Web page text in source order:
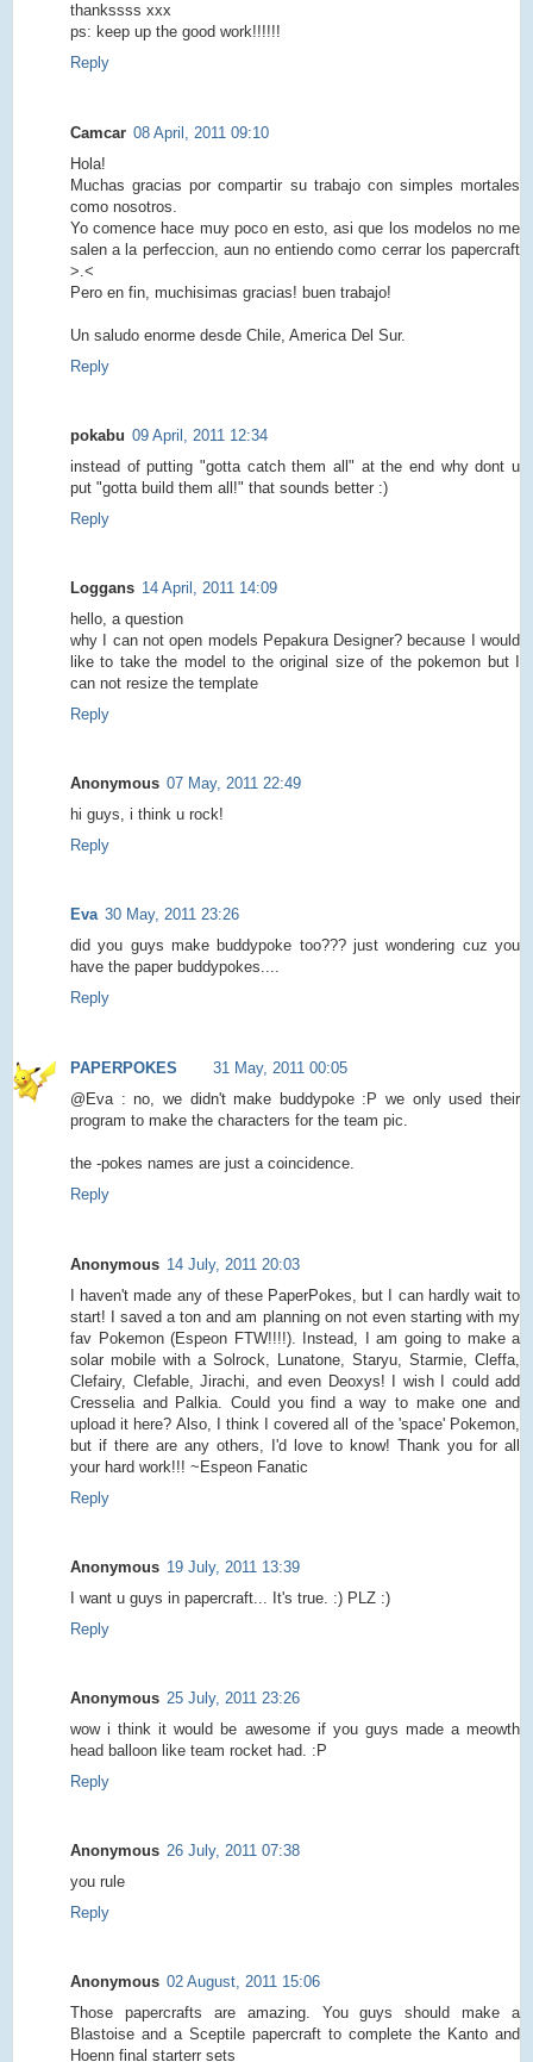
thankssss xxx
ps: keep up the good work!!!!!!
Reply
Camcar 08 April, 2011 09:10
Hola!
Muchas gracias por compartir su trabajo con simples mortales
como nosotros.
Yo comence hace muy poco en esto, asi que los modelos no me
salen a la perfeccion, aun no entiendo como cerrar los papercraft
>.<
Pero en fin, muchisimas gracias! buen trabajo!
Un saludo enorme desde Chile, America Del Sur.
Reply
pokabu 09 April, 2011 12:34
instead of putting "gotta catch them all" at the end why dont u
put "gotta build them all!" that sounds better :)
Reply
Loggans 14 April, 2011 14:09
hello, a question
why I can not open models Pepakura Designer? because I would
like to take the model to the original size of the pokemon but I
can not resize the template
Reply
Anonymous 07 May, 2011 22:49
hi guys, i think u rock!
Reply
Eva 30 May, 2011 23:26
did you guys make buddypoke too??? just wondering cuz you
have the paper buddypokes....
Reply
PAPERPOKES
31 May, 2011 00:05
@Eva : no, we didn't make buddypoke :P we only used their
program to make the characters for the team pic.
the -pokes names are just a coincidence.
Reply
Anonymous 14 July, 2011 20:03
I haven't made any of these PaperPokes, but I can hardly wait to
start! I saved a ton and am planning on not even starting with my
fav Pokemon (Espeon FTW!!!!). Instead, I am going to make a
solar mobile with a Solrock, Lunatone, Staryu, Starmie, Cleffa,
Clefairy, Clefable, Jirachi, and even Deoxys! I wish I could add
Cresselia and Palkia. Could you find a way to make one and
upload it here? Also, I think I covered all of the 'space' Pokemon,
but if there are any others, I'd love to know! Thank you for all
your hard work!!! ~Espeon Fanatic
Reply
Anonymous 19 July, 2011 13:39
I want u guys in papercraft... It's true. :) PLZ :)
Reply
Anonymous 25 July, 2011 23:26
wow i think it would be awesome if you guys made a meowth
head balloon like team rocket had. :P
Reply
Anonymous 26 July, 2011 07:38
you rule
Reply
Anonymous 02 August, 2011 15:06
Those papercrafts are amazing. You guys should make a
Blastoise and a Sceptile papercraft to complete the Kanto and
Hoenn final starterr sets